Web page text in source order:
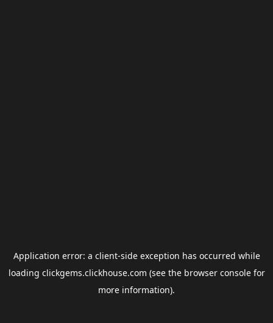
Application error: a client-side exception has occurred while
loading clickgems.clickhouse.com (see the browser consolefor
more information).